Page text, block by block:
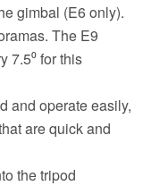
gimbal (E6 only).
The E9
7.5⁰ for this
and operate easily,
are quick and
the tripod